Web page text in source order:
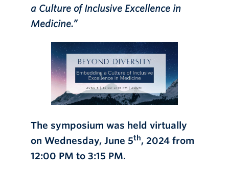
a Culture of Inclusive Excellence in
Medicine.”
The symposium was held virtually
on Wednesday, June 5th, 2024 from
12:00 PM to 3:15 PM.